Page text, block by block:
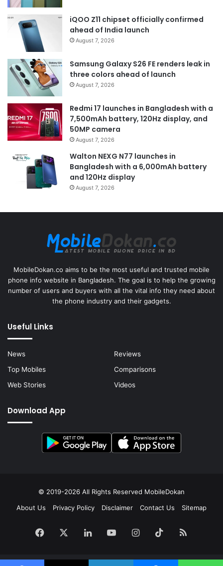
iQOO Z11 chipset officially confirmed
ahead of India launch
August 7, 2026
Samsung Galaxy S26 FE renders leak in
three colors ahead of launch
August 7, 2026
Redmi 17 launches in Bangladesh with a
7,500mAh battery, 120Hz display, and
50MP camera
August 7, 2026
Walton NEXG N77 launches in
Bangladesh with a 6,000mAh battery
and 120Hz display
August 7, 2026
MobileDokan.co aims to be the most useful and trusted mobile
phone info website in Bangladesh. The goal is to help the growing
number of users and buyers with all the vital info they need about
the phone industry and their gadgets.
Useful Links
News
Reviews
Top Mobiles
Comparisons
Web Stories
Videos
Download App
© 2019-2026 All Rights Reserved MobileDokan
About Us
Privacy Policy Disclaimer Contact Us Sitemap
Facebook LinkedInYouTubeInstagram
TikTokRSS